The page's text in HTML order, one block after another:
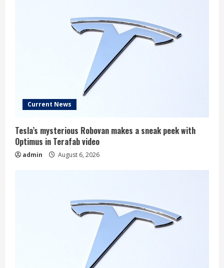
Current News
Tesla’s mysterious Robovan makes a sneak peek with
Optimus in Terafab video
admin August 6, 2026